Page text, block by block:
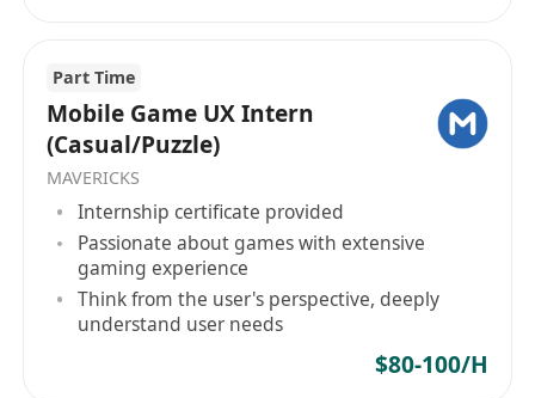
2、对用户体验、交互设计、界面设计有浓厚的兴
趣；
3、关注业界发展，对最新的前端技术有浓厚的兴趣
及独特的见解，保持一定的理解深度；
4、优秀的跨团队合作能力，拥有良好的主动性与推
动力，优秀的分析问题和解决问题的能力。
Part Time
Mobile Game UX Intern
(Casual/Puzzle)
MAVERICKS
Internship certificate provided
Passionate about games with extensive
gaming experience
Think from the user's perspective, deeply
understand user needs
$80-100/H